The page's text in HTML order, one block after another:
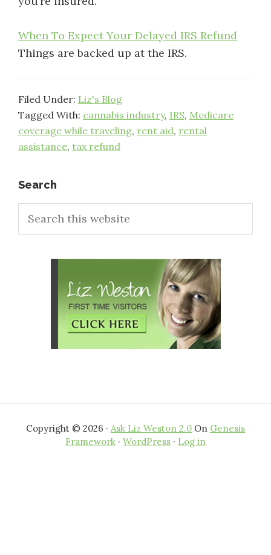
When To Expect Your Delayed IRS Refund
Things are backed up at the IRS.
Filed Under: Liz's Blog
Tagged With: cannabis industry, IRS, Medicare
coverage while traveling, rent aid, rental
assistance, tax refund
Primary
Sidebar
Search
this
Copyright © 2026 · Ask Liz Weston 2.0 On Genesis
Framework · WordPress · Log in